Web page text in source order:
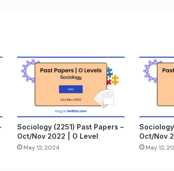
Sociology (2251) Past Papers –
Oct/Nov 2022 | O Level
May 12, 2024
Oct/Nov
May 12,